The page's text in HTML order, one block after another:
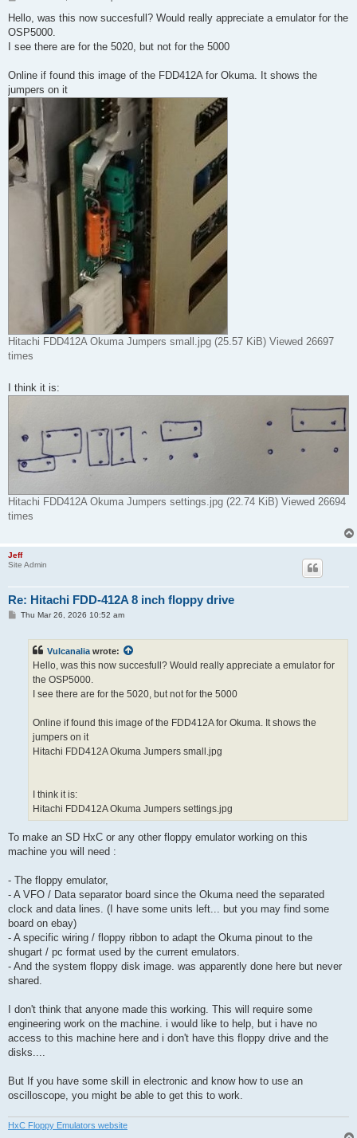
s
Hello, was this now succesfull? Would really appreciate a emulator for the
OSP5000.
I see there are for the 5020, but not for the 5000
Online if found this image of the FDD412A for Okuma. It shows the
jumpers on it
Hitachi FDD412A Okuma Jumpers small.jpg (25.57 KiB) Viewed 26697
times
I think it is:
Hitachi FDD412A Okuma Jumpers settings.jpg (22.74 KiB) Viewed 26694
times
Jeff
Site Admin
Re: Hitachi FDD-412A 8 inch floppy drive
PThu Mar 26, 2026 10:52 am
Vulcanalia wrote:
Hello, was this now succesfull? Would really appreciate a emulator for
the OSP5000.
I see there are for the 5020, but not for the 5000
Online if found this image of the FDD412A for Okuma. It shows the
jumpers on it
Hitachi FDD412A Okuma Jumpers small.jpg
I think it is:
Hitachi FDD412A Okuma Jumpers settings.jpg
To make an SD HxC or any other floppy emulator working on this
machine you will need :
- The floppy emulator,
- A VFO / Data separator board since the Okuma need the separated
clock and data lines. (I have some units left... but you may find some
board on ebay)
- A specific wiring / floppy ribbon to adapt the Okuma pinout to the
shugart / pc format used by the current emulators.
- And the system floppy disk image. was apparently done here but never
shared.
I don't think that anyone made this working. This will require some
engineering work on the machine. i would like to help, but i have no
access to this machine here and i don't have this floppy drive and the
disks....
But If you have some skill in electronic and know how to use an
oscilloscope, you might be able to get this to work.
HxC Floppy Emulators website